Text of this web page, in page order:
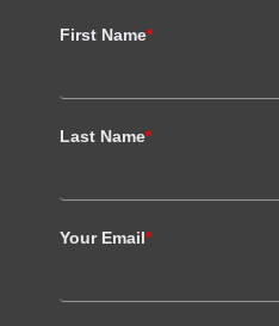
First Name*
Last Name*
Your Email*